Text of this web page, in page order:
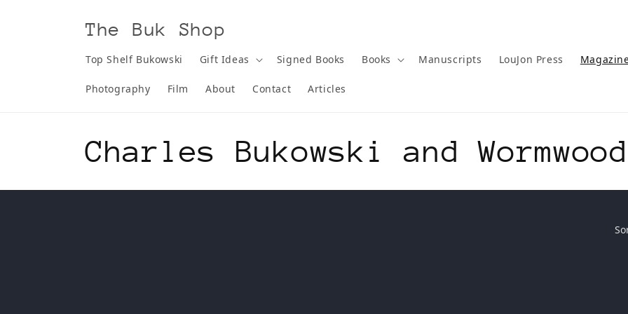
The Buk Shop
Top Shelf Bukowski Gift Ideas Signed Books Books Manuscripts LouJon Press
Photography Film About Contact Articles
C
o
Charles Bukowski and